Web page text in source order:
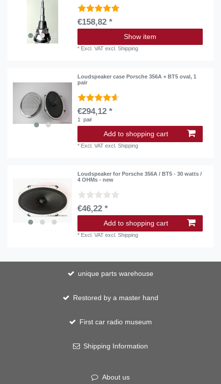
€158,82 *
Show item
* Excl. VAT excl.Shipping
Loudspeaker case Porsche 356A + BT5 oval, 1
pair
€294,12 *
1 pair
Add to shopping cart
* Excl. VAT excl.Shipping
Loudspeaker for Porsche 356A / BT5 - 30 watts /
4 OHMs - new
€46,22 *
Add to shopping cart
* Excl. VAT excl.Shipping
unique parts warehouse
Restored by a master hand
First car radio museum
Shipping Information
About us